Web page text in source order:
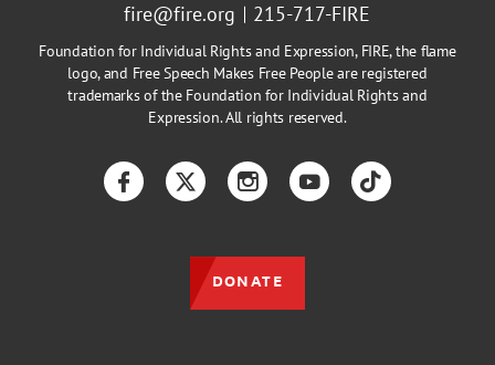
fire@fire.org
215-717-FIRE
Foundation for Individual Rights and Expression, FIRE, the flame
logo, and Free Speech Makes Free People are registered
trademarks of the Foundation for Individual Rights and
Expression. All rights reserved.
FacebookTwitterInstagramYouTubeTikTok
DONATE